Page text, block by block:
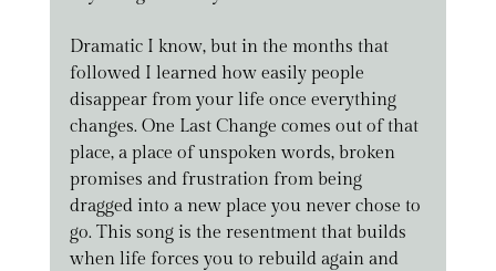
Dramatic I know, but in the months that
followed I learned how easily people
disappear from your life once everything
changes. One Last Change comes out of that
place, a place of unspoken words, broken
promises and frustration from being
dragged into a new place you never chose to
go. This song is the resentment that builds
when life forces you to rebuild again and